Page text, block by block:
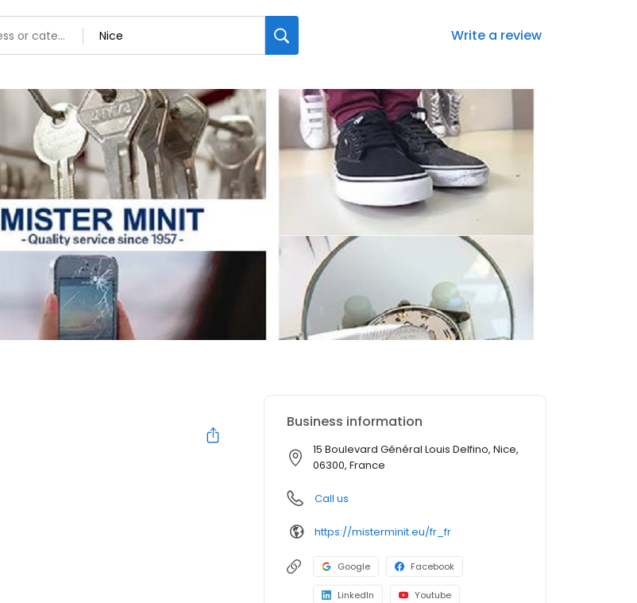
Write a review
Business information
15 Boulevard Général Louis Delfino, Nice,
06300, France
Call us
https://misterminit.eu/fr_fr
Google Facebook
LinkedIn Youtube